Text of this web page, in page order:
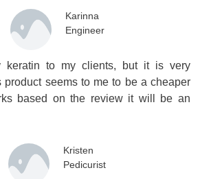
Karinna
Engineer
keratin to my clients, but it is very
product seems to me to be a cheaper
based on the review it will be an
Kristen
Pedicurist